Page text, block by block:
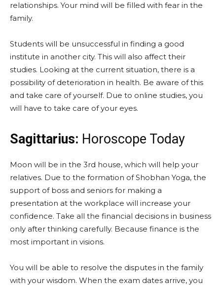
relationships. Your mind will be filled with fear in the
family.
Students will be unsuccessful in finding a good
institute in another city. This will also affect their
studies. Looking at the current situation, there is a
possibility of deterioration in health. Be aware of this
and take care of yourself. Due to online studies, you
will have to take care of your eyes.
Sagittarius: Horoscope Today
Moon will be in the 3rd house, which will help your
relatives. Due to the formation of Shobhan Yoga, the
support of boss and seniors for making a
presentation at the workplace will increase your
confidence. Take all the financial decisions in business
only after thinking carefully. Because finance is the
most important in visions.
You will be able to resolve the disputes in the family
with your wisdom. When the exam dates arrive, you